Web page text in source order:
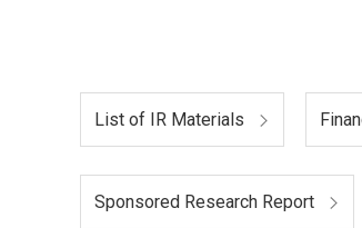
List of IR Materials
Sponsored Research Report